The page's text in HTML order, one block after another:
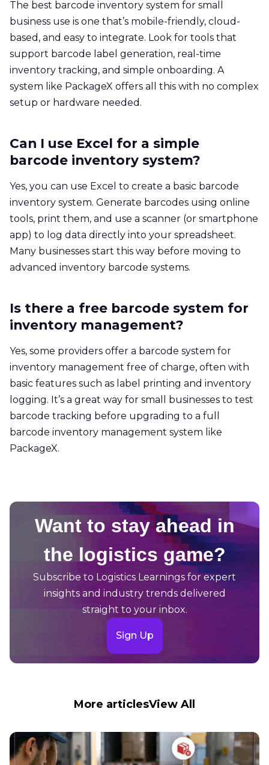
The best barcode inventory system for small
business use is one that’s mobile-friendly, cloud-
based, and easy to integrate. Look for tools that
support barcode label generation, real-time
inventory tracking, and simple onboarding. A
system like PackageX offers all this with no complex
setup or hardware needed.
Can I use Excel for a simple
barcode inventory system?
Yes, you can use Excel to create a basic barcode
inventory system. Generate barcodes using online
tools, print them, and use a scanner (or smartphone
app) to log data directly into your spreadsheet.
Many businesses start this way before moving to
advanced inventory barcode systems.
Is there a free barcode system for
inventory management?
Yes, some providers offer a barcode system for
inventory management free of charge, often with
basic features such as label printing and inventory
logging. It’s a great way for small businesses to test
barcode tracking before upgrading to a full
barcode inventory management system like
PackageX.
Want to stay ahead in
the logistics game?
Subscribe to Logistics Learnings for expert
insights and industry trends delivered
straight to your inbox.
Sign Up
More articlesView All